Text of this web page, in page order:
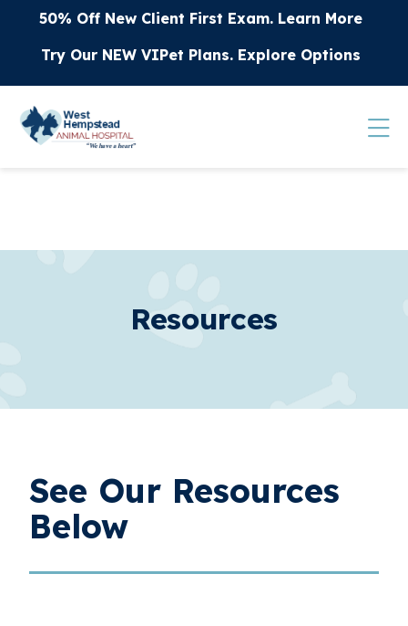
Skip to content
50% Off New Client First Exam. Learn More
Try Our NEW VIPet Plans. Explore Options
Resources
See Our Resources
Below